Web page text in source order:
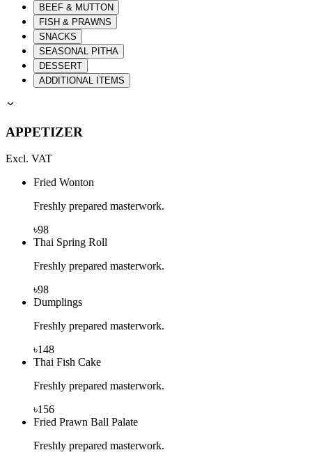
BEEF & MUTTON
FISH & PRAWNS
SNACKS
SEASONAL PITHA
DESSERT
ADDITIONAL ITEMS
APPETIZER
Excl. VAT
Fried Wonton
Freshly prepared masterwork.
৳98
Thai Spring Roll
Freshly prepared masterwork.
৳98
Dumplings
Freshly prepared masterwork.
৳148
Thai Fish Cake
Freshly prepared masterwork.
৳156
Fried Prawn Ball Palate
Freshly prepared masterwork.